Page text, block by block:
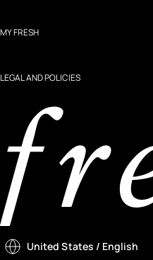
MY FRESH
LEGAL AND POLICIES
United States / English